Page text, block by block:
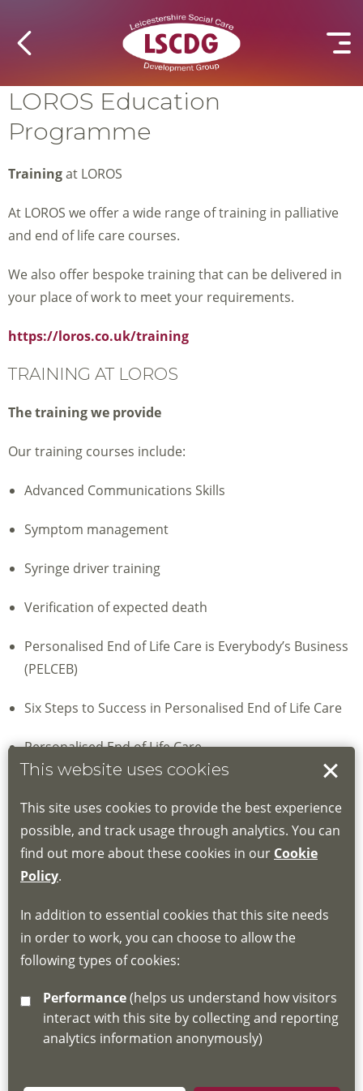
LOROS Education
Programme
Trainingat LOROS
At LOROS we offer a wide range of training in palliative
and end of life care courses.
We also offer bespoke training that can be delivered in
your place of work to meet your requirements.
https://loros.co.uk/training
TRAINING AT LOROS
The training we provide
Our training courses include:
Advanced Communications Skills
Symptom management
Syringe driver training
Verification of expected death
Personalised End of Life Care is Everybody’s Business
(PELCEB)
Six Steps to Success in Personalised End of Life Care
Personalised End of Life Care
Advance Care Planning and ReSPECT Training
Enhanced Communication Skills
an option please contact one of the education team via
email LPDC@loros.co.uk or telephone (0116) 231 8455
This website uses cookies
This site uses cookies to provide the best experience
possible, and track usage through analytics. You can
find out more about these cookies in our Cookie
Policy.
In addition to essential cookies that this site needs
in order to work, you can choose to allow the
following types of cookies:
Performance
interact with this site by collecting and reporting
analytics information anonymously)